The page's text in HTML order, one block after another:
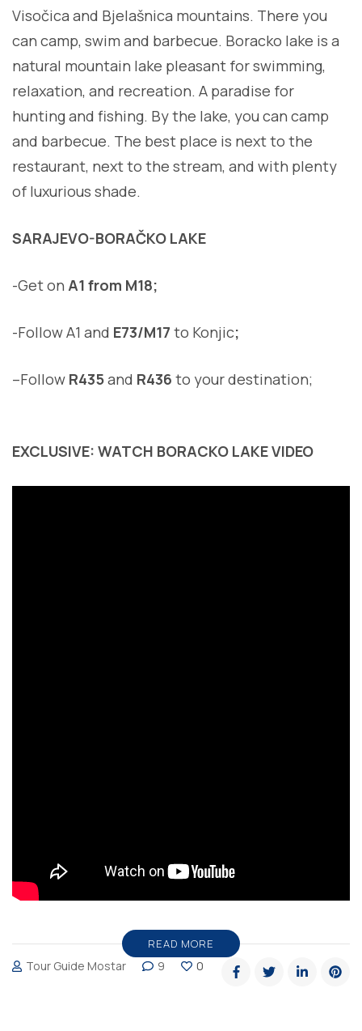
Visočica and Bjelašnica mountains. There you
can camp, swim and barbecue. Boracko lake is a
natural mountain lake pleasant for swimming,
relaxation, and recreation. A paradise for
hunting and fishing. By the lake, you can camp
and barbecue. The best place is next to the
restaurant, next to the stream, and with plenty
of luxurious shade.
SARAJEVO-BORAČKO LAKE
-Get on A1 from M18;
-Follow A1 and E73/M17 to Konjic;
–Follow R435and R436 to your destination;
EXCLUSIVE: WATCH BORACKO LAKE VIDEO
READ MORE
Tour Guide Mostar 9 0